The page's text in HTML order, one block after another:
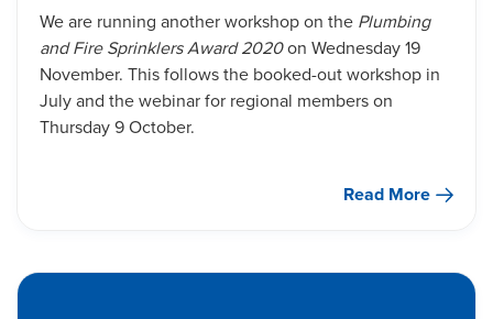
We are running another workshop on the Plumbing
and Fire Sprinklers Award 2020on Wednesday 19
November. This follows the booked-out workshop in
July and the webinar for regional members on
Thursday 9 October.
Read More